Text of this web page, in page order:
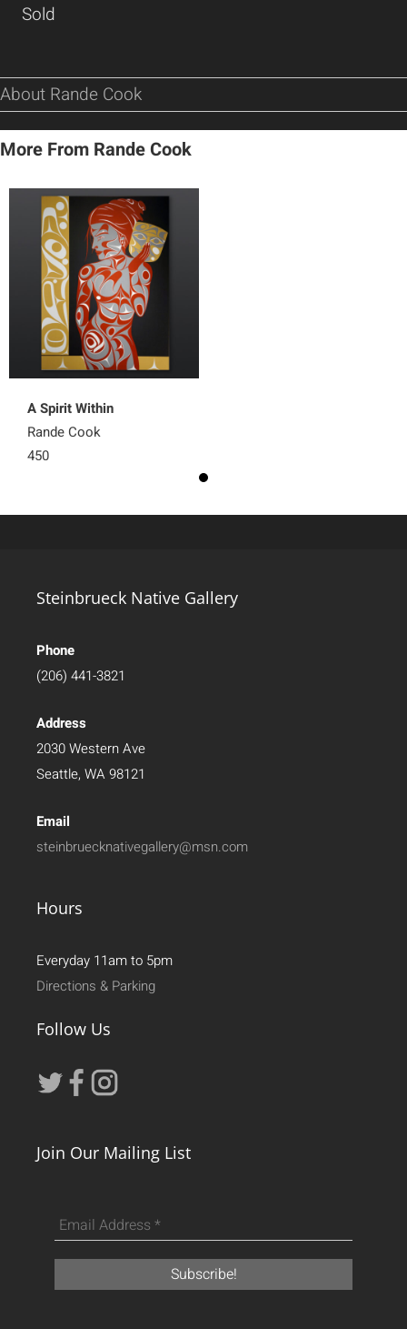
Sold
About Rande Cook
More From Rande Cook
A Spirit Within
Rande Cook
450
Steinbrueck Native Gallery
Phone
(206) 441-3821
Address
2030 Western Ave
Seattle, WA 98121
Email
steinbruecknativegallery@msn.com
Hours
Everyday 11am to 5pm
Directions & Parking
Follow Us
Join Our Mailing List